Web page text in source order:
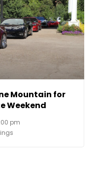
Mountain for
Weekend
pm